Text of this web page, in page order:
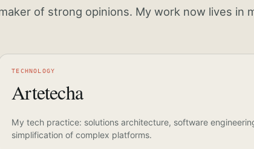
of strong opinions. My work now lives in
TECHNOLOGY
Artetecha
My tech practice: solutions architecture, software
simplification of complex platforms.